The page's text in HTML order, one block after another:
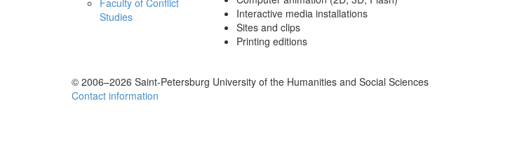
Faculty of Conflict
Studies
Interactive media installations
Sites and clips
Printing editions
© 2006–2026 Saint-Petersburg University of the Humanities and Social Sciences
Contact information